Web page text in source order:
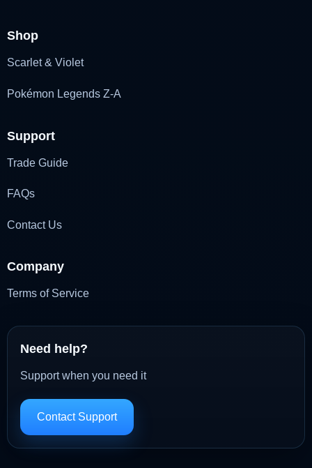
Shop
Scarlet & Violet
Pokémon Legends Z-A
Support
Trade Guide
FAQs
Contact Us
Company
Terms of Service
Need help?
Support when you need it
Contact Support